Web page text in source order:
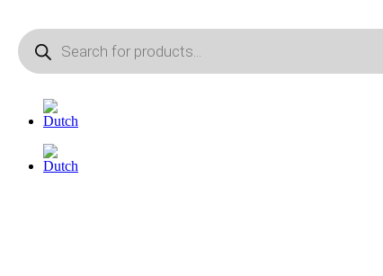
Products
search